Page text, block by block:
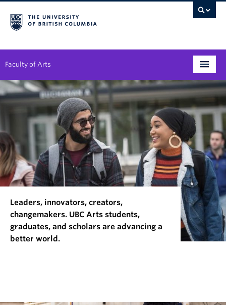
Faculty of Arts
Programs
Degree Planning
Student Support
Alumni
Research
Arts & Culture District
News & Events
Leaders, innovators, creators,
changemakers. UBC Arts students,
graduates, and scholars are advancing a
better world.